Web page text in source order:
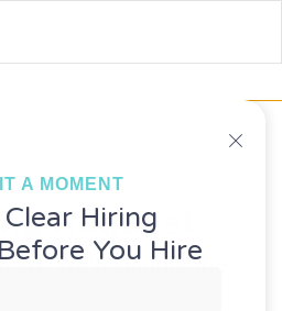
Request
We’ll Handle the
A MOMENT
Hiring
You Hire